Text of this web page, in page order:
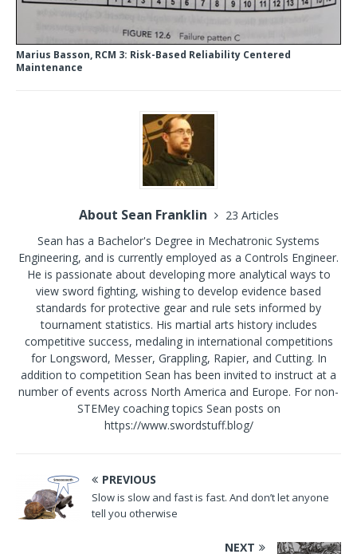
Marius Basson, RCM 3: Risk-Based Reliability Centered
Maintenance
About Sean Franklin
23 Articles
Sean has a Bachelor's Degree in Mechatronic Systems
Engineering, and is currently employed as a Controls Engineer.
He is passionate about developing more analytical ways to
view sword fighting, wishing to develop evidence based
standards for protective gear and rule sets informed by
tournament statistics. His martial arts history includes
competitive success, medaling in international competitions
for Longsword, Messer, Grappling, Rapier, and Cutting. In
addition to competition Sean has been invited to instruct at a
number of events across North America and Europe. For non-
STEMey coaching topics Sean posts on
https://www.swordstuff.blog/
PREVIOUS
Slow is slow and fast is fast. And don’t let anyone
tell you otherwise
NEXT